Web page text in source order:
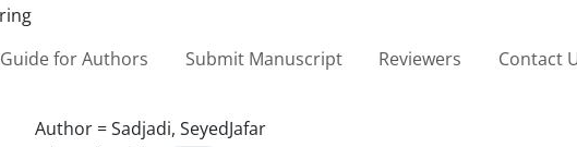
Guide for Authors Submit Manuscript Reviewers Contact
Author =Sadjadi, SeyedJafar